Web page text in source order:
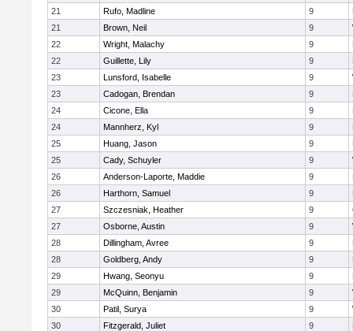
21
Rufo, Madline 9
21
Brown, Neil 9
22
Wright, Malachy 9
22
Guillette, Lily 9
23
Lunsford, Isabelle 9
23
Cadogan, Brendan 9
24
Cicone, Ella 9
24
Mannherz, Kyl 9
25
Huang, Jason 9
25
Cady, Schuyler 9
26
Anderson-Laporte, Maddie 9
26
Harthorn, Samuel 9
27
Szczesniak, Heather 9
27
Osborne, Austin 9
28
Dillingham, Avree 9
28
Goldberg, Andy 9
29
Hwang, Seonyu 9
29
McQuinn, Benjamin 9
30
Patil, Surya 9
30
Fitzgerald, Juliet 9